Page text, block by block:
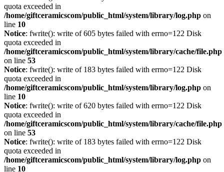
quota exceeded in
/home/giftceramicscom/public_html/system/library/log.php on
line 10
Notice: fwrite(): write of 605 bytes failed with errno=122 Disk
quota exceeded in
/home/giftceramicscom/public_html/system/library/cache/file.php
on line 53
Notice: fwrite(): write of 183 bytes failed with errno=122 Disk
quota exceeded in
/home/giftceramicscom/public_html/system/library/log.php on
line 10
Notice: fwrite(): write of 620 bytes failed with errno=122 Disk
quota exceeded in
/home/giftceramicscom/public_html/system/library/cache/file.php
on line 53
Notice: fwrite(): write of 183 bytes failed with errno=122 Disk
quota exceeded in
/home/giftceramicscom/public_html/system/library/log.php on
line 10